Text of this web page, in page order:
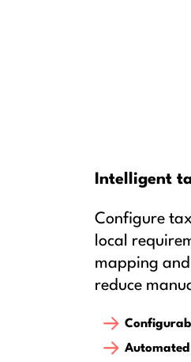
Intelligent
Configure
local
mapping
reduce